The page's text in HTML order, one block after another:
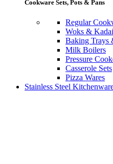
Cookware Sets, Pots & Pans
Regular
Woks & Kadai
Baking Trays
Milk Boilers
Pressure
Casserole Sets
Pizza Wares
Stainless Steel